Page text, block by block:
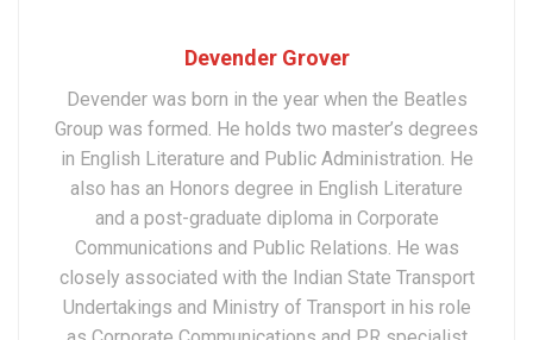
Devender Grover
Devender was born in the year when the Beatles
Group was formed. He holds two master’s degrees
in English Literature and Public Administration. He
also has an Honors degree in English Literature
and a post-graduate diploma in Corporate
Communications and Public Relations. He was
closely associated with the Indian State Transport
Undertakings and Ministry of Transport in his role